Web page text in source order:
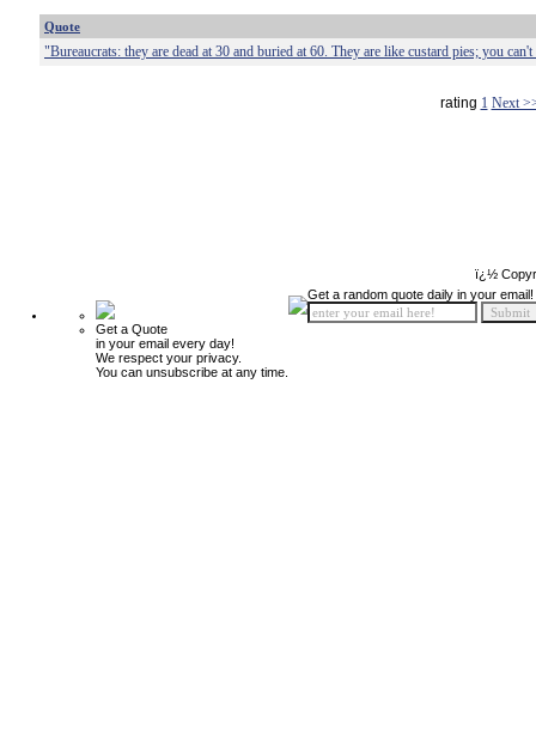
Quote
"Bureaucrats: they are dead at 30 and buried at 60. They are like custard pies; you
rating 1 Next
ï¿½
Get a Quote
in your email every day!
We respect your privacy.
You can unsubscribe at any time.
Get a random quote daily in your email!